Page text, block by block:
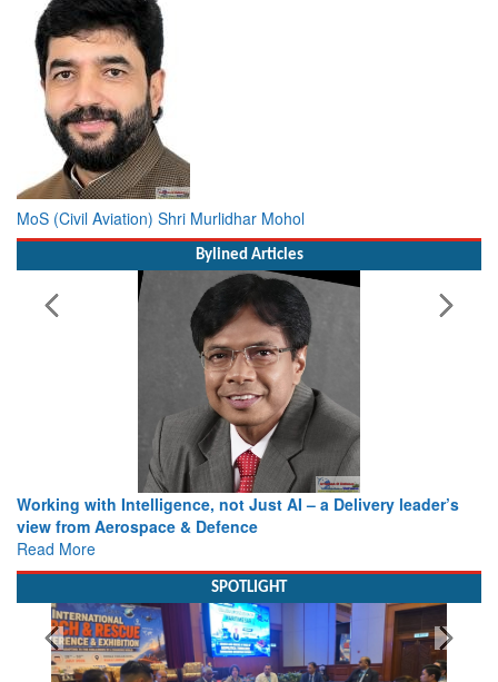
MoS (Civil Aviation) Shri Murlidhar Mohol
Bylined Articles
Working with Intelligence, not Just AI – a Delivery leader’s
view from Aerospace & Defence
Read More
SPOTLIGHT